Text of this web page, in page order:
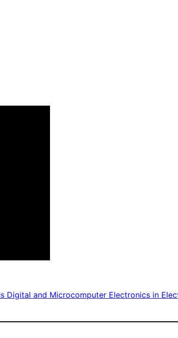
Digital and Microcomputer Electronics in